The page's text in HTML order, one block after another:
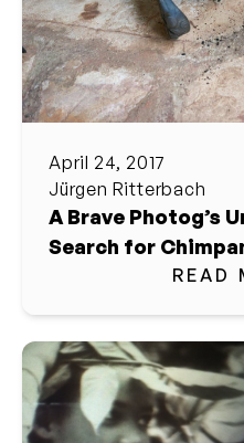
April 24, 2017
Jürgen Ritterbach
A Brave Photog’s
Search for
READ